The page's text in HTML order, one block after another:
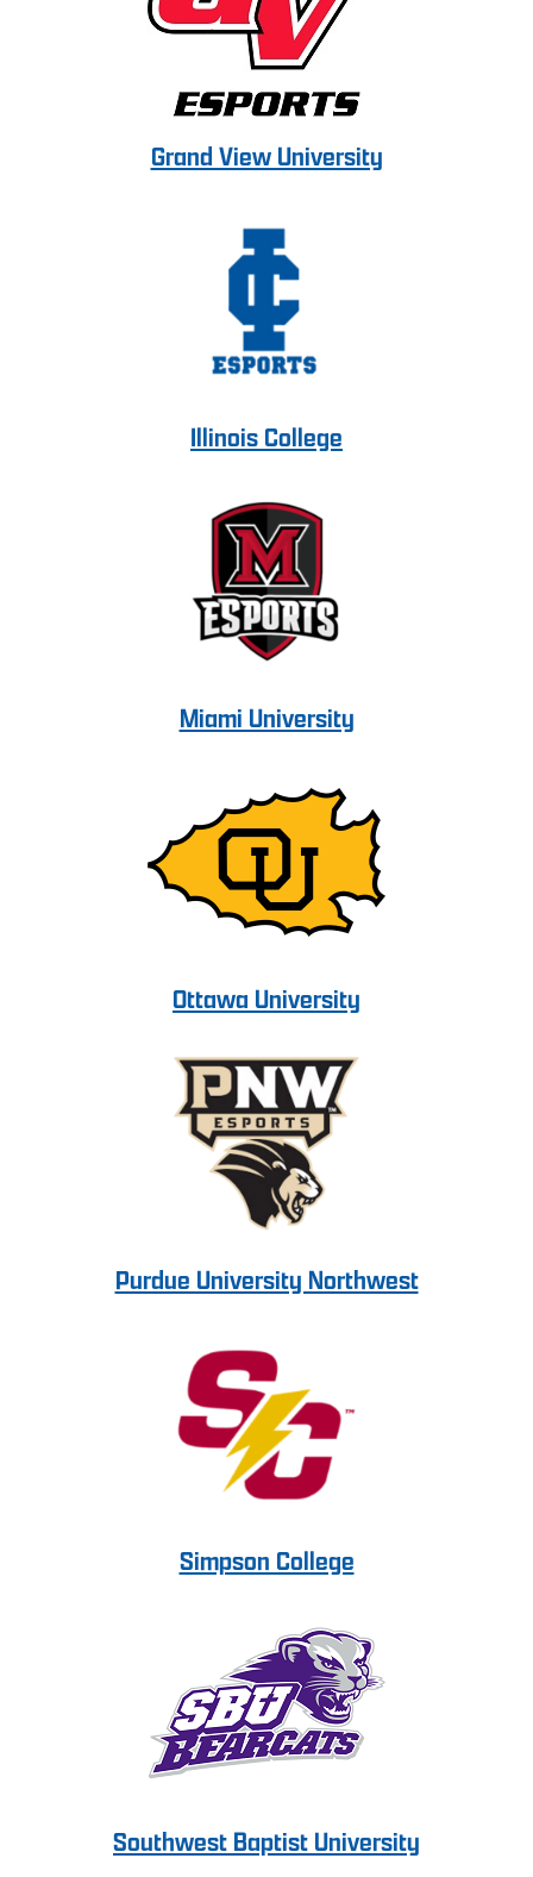
Grand View University
Illinois College
Miami University
Ottawa University
Purdue University Northwest
Simpson College
Southwest Baptist University